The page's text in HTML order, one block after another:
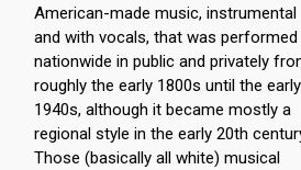
American-made music, instrumental
and with vocals, that was performed
nationwide in public and privately
roughly the early 1800s until the early
1940s, although it became mostly a
regional style in the early 20th
Those (basically all white) musical